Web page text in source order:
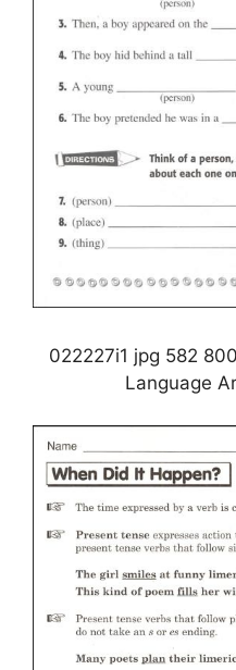
022227i1 jpg 582
Language